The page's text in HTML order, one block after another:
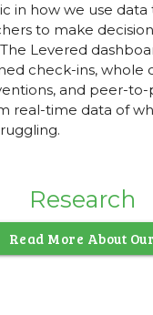
in how we use data
to make
Levered
check-ins, whole
and peer-
real-time data of
Research
Read More About Our